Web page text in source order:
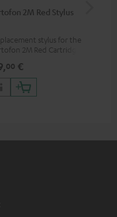
2M Red Stylus
stylus for the
2M Red Cartridge
00 €